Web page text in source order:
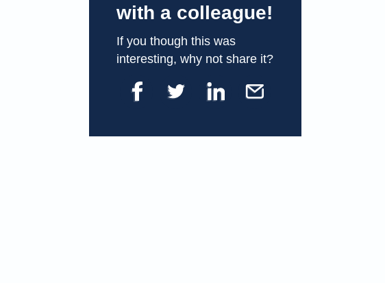
with a colleague!
If you though this was
interesting, why not share it?